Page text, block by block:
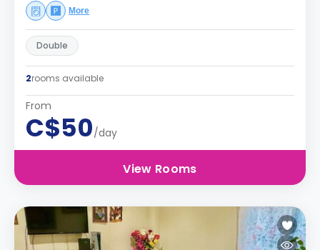
More
Double
2rooms available
From
C$50/day
View Rooms